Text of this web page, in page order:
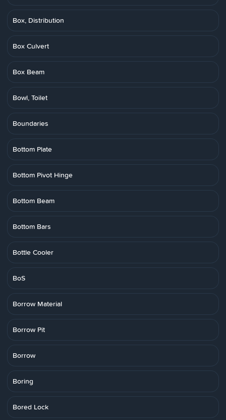
Box, Distribution
Box Culvert
Box Beam
Bowl, Toilet
Boundaries
Bottom Plate
Bottom Pivot Hinge
Bottom Beam
Bottom Bars
Bottle Cooler
BoS
Borrow Material
Borrow Pit
Borrow
Boring
Bored Lock